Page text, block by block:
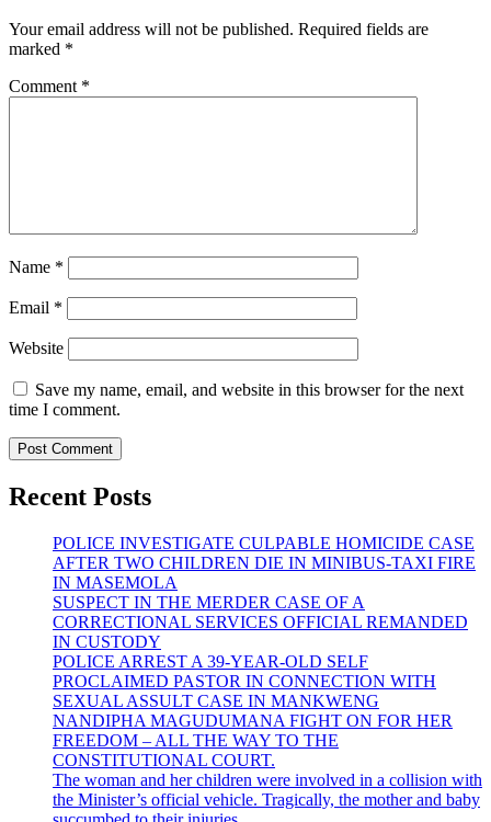
Your email address will not be published. Required fields are
marked *
Comment *
Name *
Email *
Website
Save my name, email, and website in this browser for the next
time I comment.
Recent Posts
POLICE INVESTIGATE CULPABLE HOMICIDE CASE
AFTER TWO CHILDREN DIE IN MINIBUS-TAXI FIRE
IN MASEMOLA
SUSPECT IN THE MERDER CASE OF A
CORRECTIONAL SERVICES OFFICIAL REMANDED
IN CUSTODY
POLICE ARREST A 39-YEAR-OLD SELF
PROCLAIMED PASTOR IN CONNECTION WITH
SEXUAL ASSULT CASE IN MANKWENG
NANDIPHA MAGUDUMANA FIGHT ON FOR HER
FREEDOM – ALL THE WAY TO THE
CONSTITUTIONAL COURT.
The woman and her children were involved in a collision with
the Minister’s official vehicle. Tragically, the mother and baby